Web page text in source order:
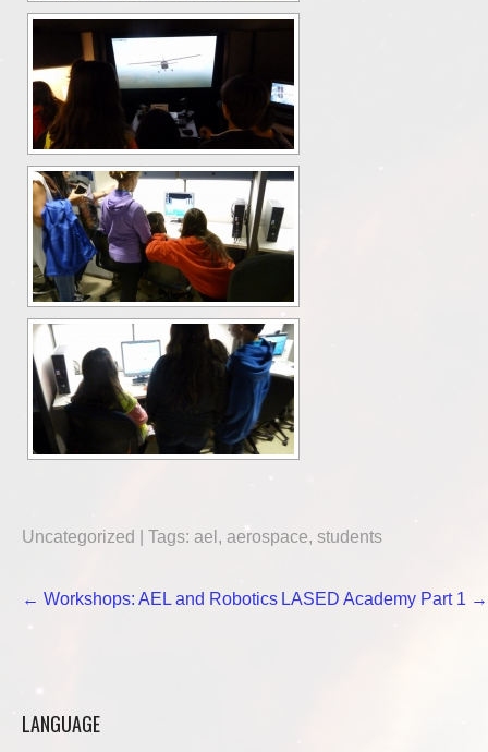
Uncategorized | Tags: ael , aerospace, students
Post
← Workshops: AEL and Robotics LASED Academy Part 1 →
LANGUAGE